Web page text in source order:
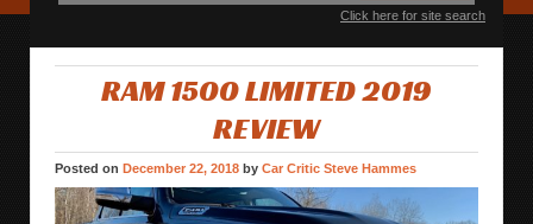
Click here for site search
RAM 1500 LIMITED 2019
REVIEW
Posted on December 22, 2018 by Car Critic Steve Hammes